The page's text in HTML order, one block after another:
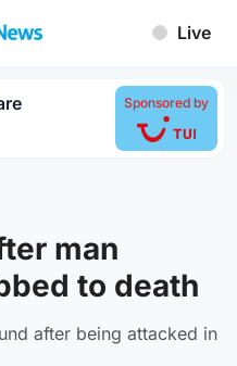
Live
Sponsored by
man
to death
after being attacked in